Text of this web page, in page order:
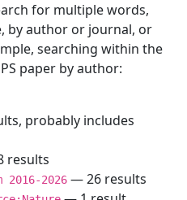
for multiple words,
by author or journal, or
searching within the
paper by author:
probably includes
results
2026 — 26 results